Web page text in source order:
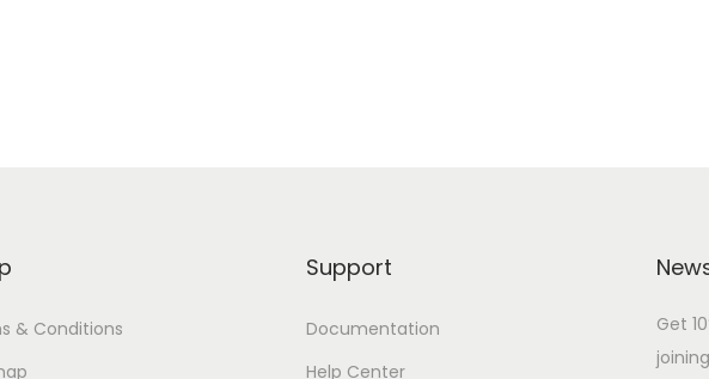
& Conditions
Support
Documentation
Help Center
Get